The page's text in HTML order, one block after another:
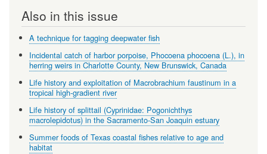
Also in this issue
A technique for tagging deepwater fish
Incidental catch of harbor porpoise, Phocoena phocoena (L.), in
herring weirs in Charlotte County, New Brunswick, Canada
Life history and exploitation of Macrobrachium faustinum in a
tropical high-gradient river
Life history of splittail (Cyprinidae: Pogonichthys
macrolepidotus) in the Sacramento-San Joaquin estuary
Summer foods of Texas coastal fishes relative to age and
habitat